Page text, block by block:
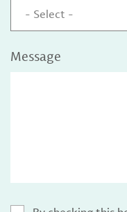
- Select -
Message